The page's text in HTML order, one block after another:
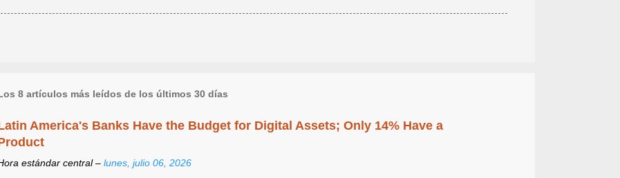
8 artículos más leídos de los últimos 30 días
America's Banks Have the Budget for Digital Assets; Only 14% Have a
estándar central – lunes, julio 06, 2026